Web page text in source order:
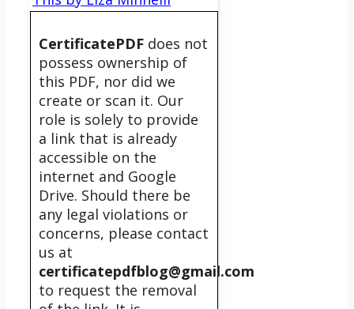
CertificatePDF does not
possess ownership of
this PDF, nor did we
create or scan it. Our
role is solely to provide
a link that is already
accessible on the
internet and Google
Drive. Should there be
any legal violations or
concerns, please contact
us at
certificatepdfblog@gmail.com
to request the removal